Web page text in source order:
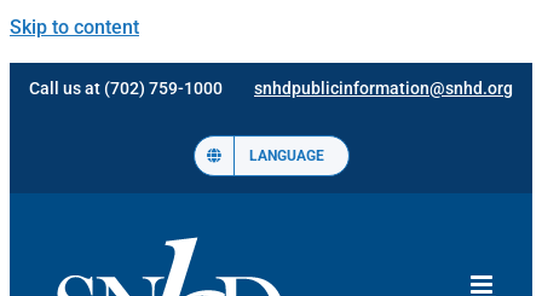
Skip to content
Call us at (702) 759-1000 snhdpublicinformation@snhd.org
LANGUAGE